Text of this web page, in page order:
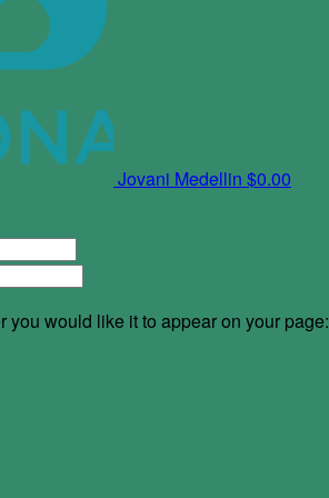
Jovani Medellin $0.00
would like it to appear on your page: